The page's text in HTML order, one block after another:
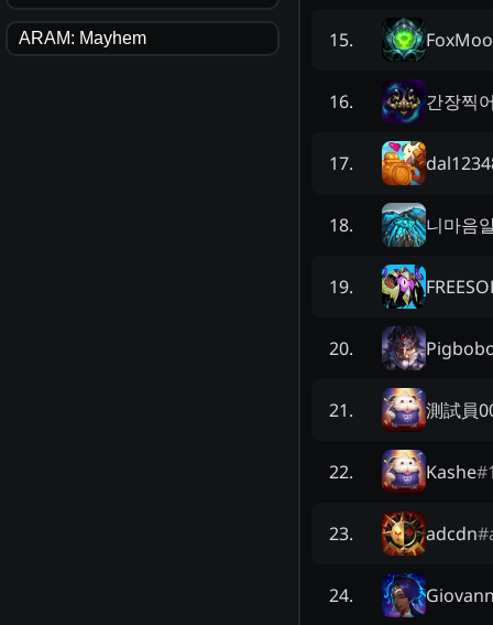
ARAM: Mayhem 15.
16. 간장찍
17.
18. 니마음
19.
20.
21. 測試員
22. Kashe#
23. adcdn#
24.